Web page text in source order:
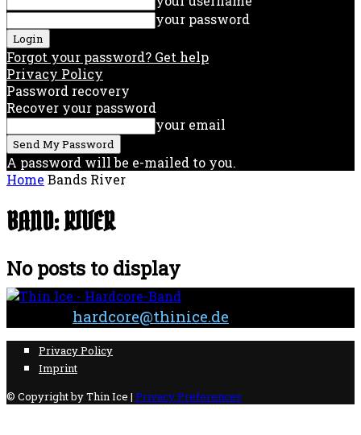
your password
Forgot your password? Get help
Privacy Policy
Password recovery
Recover your password
your email
A password will be e-mailed to you.
Home Bands River
BAND: RIVER
No posts to display
hardcore@thinice.de
Privacy Policy
Imprint
© Copyright by Thin Ice | Privacy Preferences